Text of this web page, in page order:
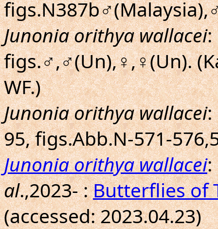
Junonia orithya wallacei:
figs.♂,♂(Un),♀,♀(Un).
WF.)
Junonia orithya wallacei:
95, figs.Abb.N-571-
Junonia orithya wallacei:
al.,2023- :Butterflies of
(accessed: 2023.04.23)